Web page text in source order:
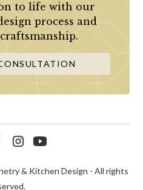
to life with our
process and
& Kitchen Design - All rights